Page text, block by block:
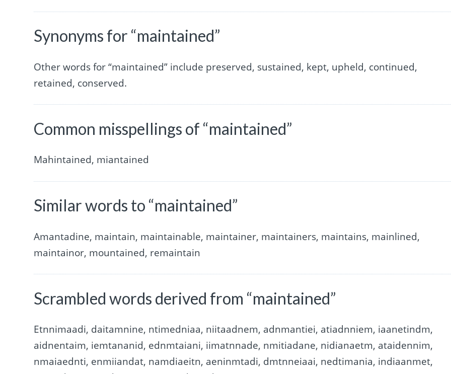
Synonyms for “maintained”
Other words for “maintained” include preserved, sustained, kept, upheld, continued,
retained, conserved.
Common misspellings of “maintained”
Mahintained, miantained
Similar words to “maintained”
Amantadine, maintain, maintainable, maintainer, maintainers, maintains, mainlined,
maintainor, mountained, remaintain
Scrambled words derived from “maintained”
Etnnimaadi, daitamnine, ntimedniaa, niitaadnem, adnmantiei, atiadnniem, iaanetindm,
aidnentaim, iemtananid, ednmtaiani, iimatnnade, nmitiadane, nidianaetm, ataidennim,
nmaiaednti, enmiiandat, namdiaeitn, aeninmtadi, dmtnneiaai, nedtimania, indiaanmet,